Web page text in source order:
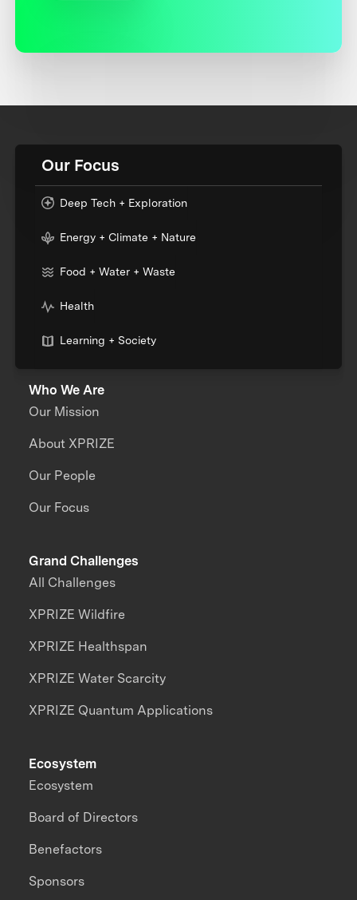
Our Focus
Deep Tech + Exploration
Energy + Climate + Nature
Food + Water + Waste
Health
Learning + Society
Who We Are
Our Mission
About XPRIZE
Our People
Our Focus
Grand Challenges
All Challenges
XPRIZE Wildfire
XPRIZE Healthspan
XPRIZE Water Scarcity
XPRIZE Quantum Applications
Ecosystem
Ecosystem
Board of Directors
Benefactors
Sponsors